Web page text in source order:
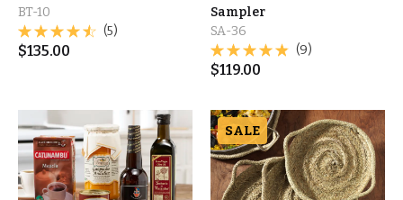
BT-10
(5)
$135.00
Sampler
SA-36
(9)
$119.00
SALE